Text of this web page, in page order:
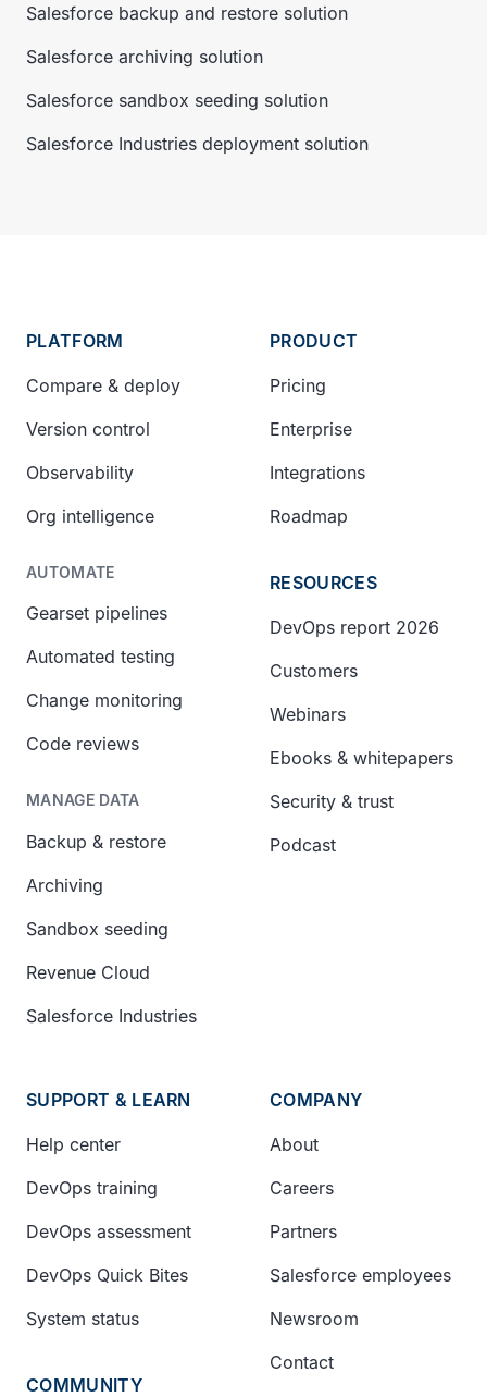
Salesforce backup and restore solution
Salesforce archiving solution
Salesforce sandbox seeding solution
Salesforce Industries deployment solution
PLATFORM
Compare & deploy
Version control
Observability
Org intelligence
AUTOMATE
Gearset pipelines
Automated testing
Change monitoring
Code reviews
MANAGE DATA
Backup & restore
Archiving
Sandbox seeding
Revenue Cloud
Salesforce Industries
PRODUCT
Pricing
Enterprise
Integrations
Roadmap
RESOURCES
DevOps report 2026
Customers
Webinars
Ebooks & whitepapers
Security & trust
Podcast
SUPPORT & LEARN
Help center
DevOps training
DevOps assessment
DevOps Quick Bites
System status
COMMUNITY
COMPANY
About
Careers
Partners
Salesforce employees
Newsroom
Contact